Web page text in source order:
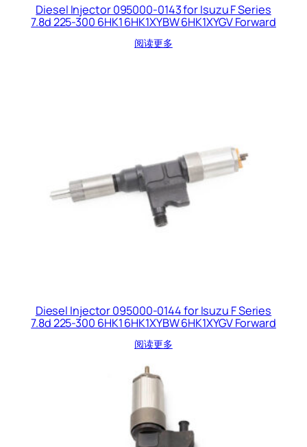
Diesel Injector 095000-0143 for Isuzu F Series
7.8d 225-300 6HK1 6HK1XYBW 6HK1XYGV Forward
阅读更多
Diesel Injector 095000-0144 for Isuzu F Series
7.8d 225-300 6HK1 6HK1XYBW 6HK1XYGV Forward
阅读更多